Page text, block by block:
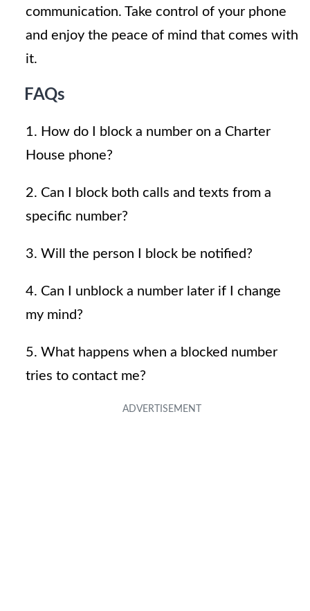
communication. Take control of your phone
and enjoy the peace of mind that comes with
it.
FAQs
1. How do I block a number on a Charter
House phone?
2. Can I block both calls and texts from a
specific number?
3. Will the person I block be notified?
4. Can I unblock a number later if I change
my mind?
5. What happens when a blocked number
tries to contact me?